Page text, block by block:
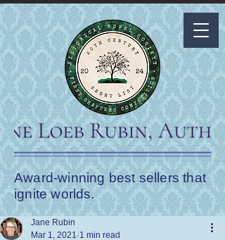
Award-winning best sellers that
ignite worlds.
Jane Rubin
Mar 1, 2021 1 min read